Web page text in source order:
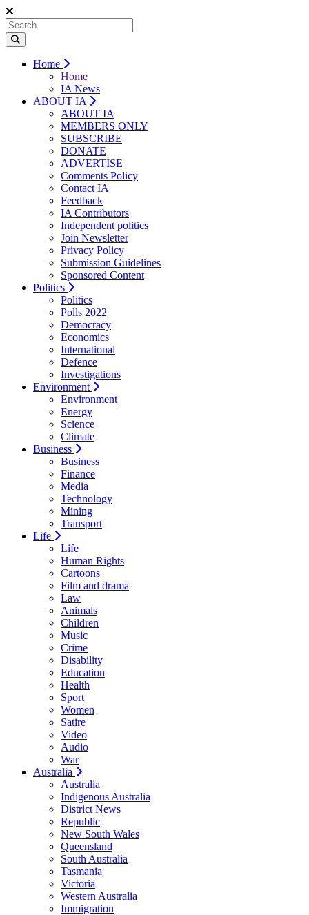
Home
Home
IA News
ABOUT IA
ABOUT IA
MEMBERS ONLY
SUBSCRIBE
DONATE
ADVERTISE
Comments Policy
Contact IA
Feedback
IA Contributors
Independent politics
Join Newsletter
Privacy Policy
Submission Guidelines
Sponsored Content
Politics
Politics
Polls 2022
Democracy
Economics
International
Defence
Investigations
Environment
Environment
Energy
Science
Climate
Business
Business
Finance
Media
Technology
Mining
Transport
Life
Life
Human Rights
Cartoons
Film and drama
Law
Animals
Children
Music
Crime
Disability
Education
Health
Sport
Women
Satire
Video
Audio
War
Australia
Australia
Indigenous Australia
District News
Republic
New South Wales
Queensland
South Australia
Tasmania
Victoria
Western Australia
Immigration